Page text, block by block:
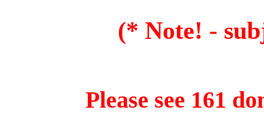
(* Note! -
Please see 161